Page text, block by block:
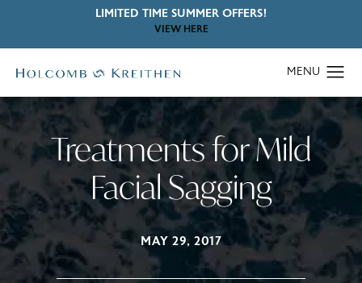
LIMITED TIME SUMMER OFFERS!
VIEW HERE
Treatments for Mild
Facial Sagging
MAY 29, 2017